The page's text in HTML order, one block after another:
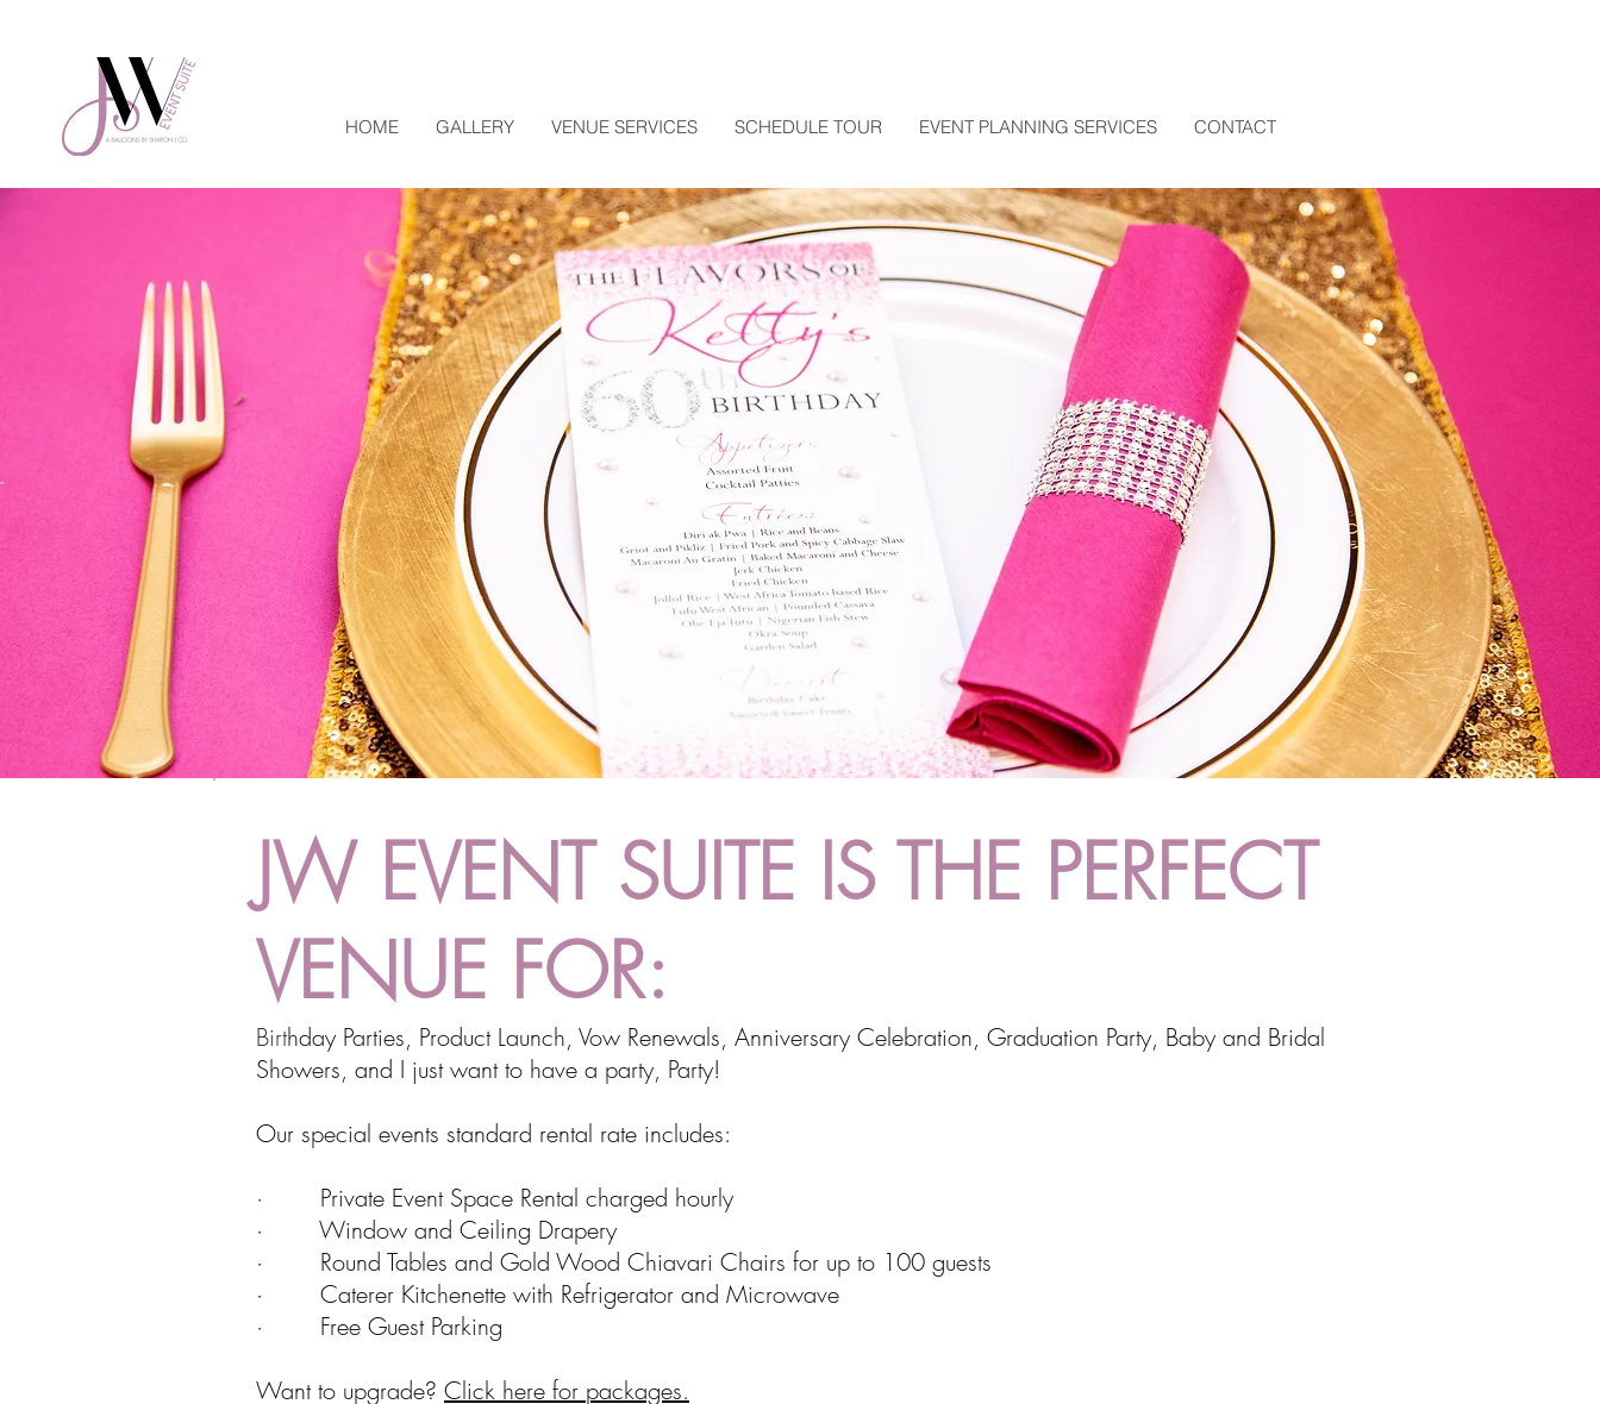
HOME GALLERY VENUE SERVICES SCHEDULE TOUR EVENT PLANNING SERVICES CONTACT
JW EVENT SUITE IS THE PERFECT
VENUE FOR:
Birthday Parties, Product Launch, Vow Renewals, Anniversary Celebration, Graduation Party, Baby and Bridal
Showers, and I just want to have a party, Party!
Our special events standard rental rate includes:
· Private Event Space Rental charged hourly
· Window and Ceiling Drapery
· Round Tables and Gold Wood Chiavari Chairs for up to 100 guests
· Caterer Kitchenette with Refrigerator and Microwave
· Free Guest Parking
Want to upgrade? Click here for packages.